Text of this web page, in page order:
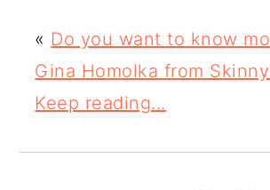
« Do you want to know
Gina Homolka from
Keep reading...